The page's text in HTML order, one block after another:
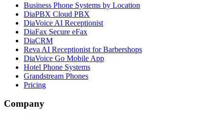
Business Phone Systems by Location
DiaPBX Cloud PBX
DiaVoice AI Receptionist
DiaFax Secure eFax
DiaCRM
Reva AI Receptionist for Barbershops
DiaVoice Go Mobile App
Hotel Phone Systems
Grandstream Phones
Pricing
Company